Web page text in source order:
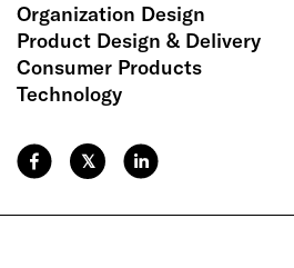
𝕏
Organization Design
Product Design & Delivery
Consumer Products
Technology